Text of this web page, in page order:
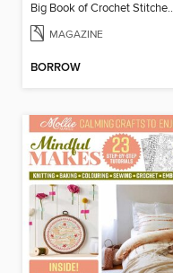
Big Book of
MAGAZINE
BORROW